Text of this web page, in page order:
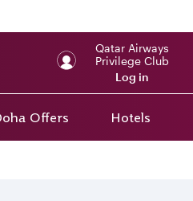
Qatar Airways
Privilege Club
Log in
Offers Hotels